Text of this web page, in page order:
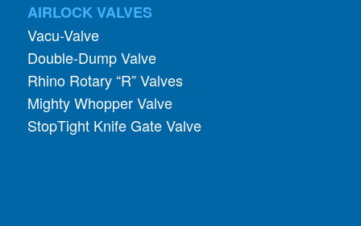
AIRLOCK VALVES
Vacu-Valve
Double-Dump Valve
Rhino Rotary “R” Valves
Mighty Whopper Valve
StopTight Knife Gate Valve